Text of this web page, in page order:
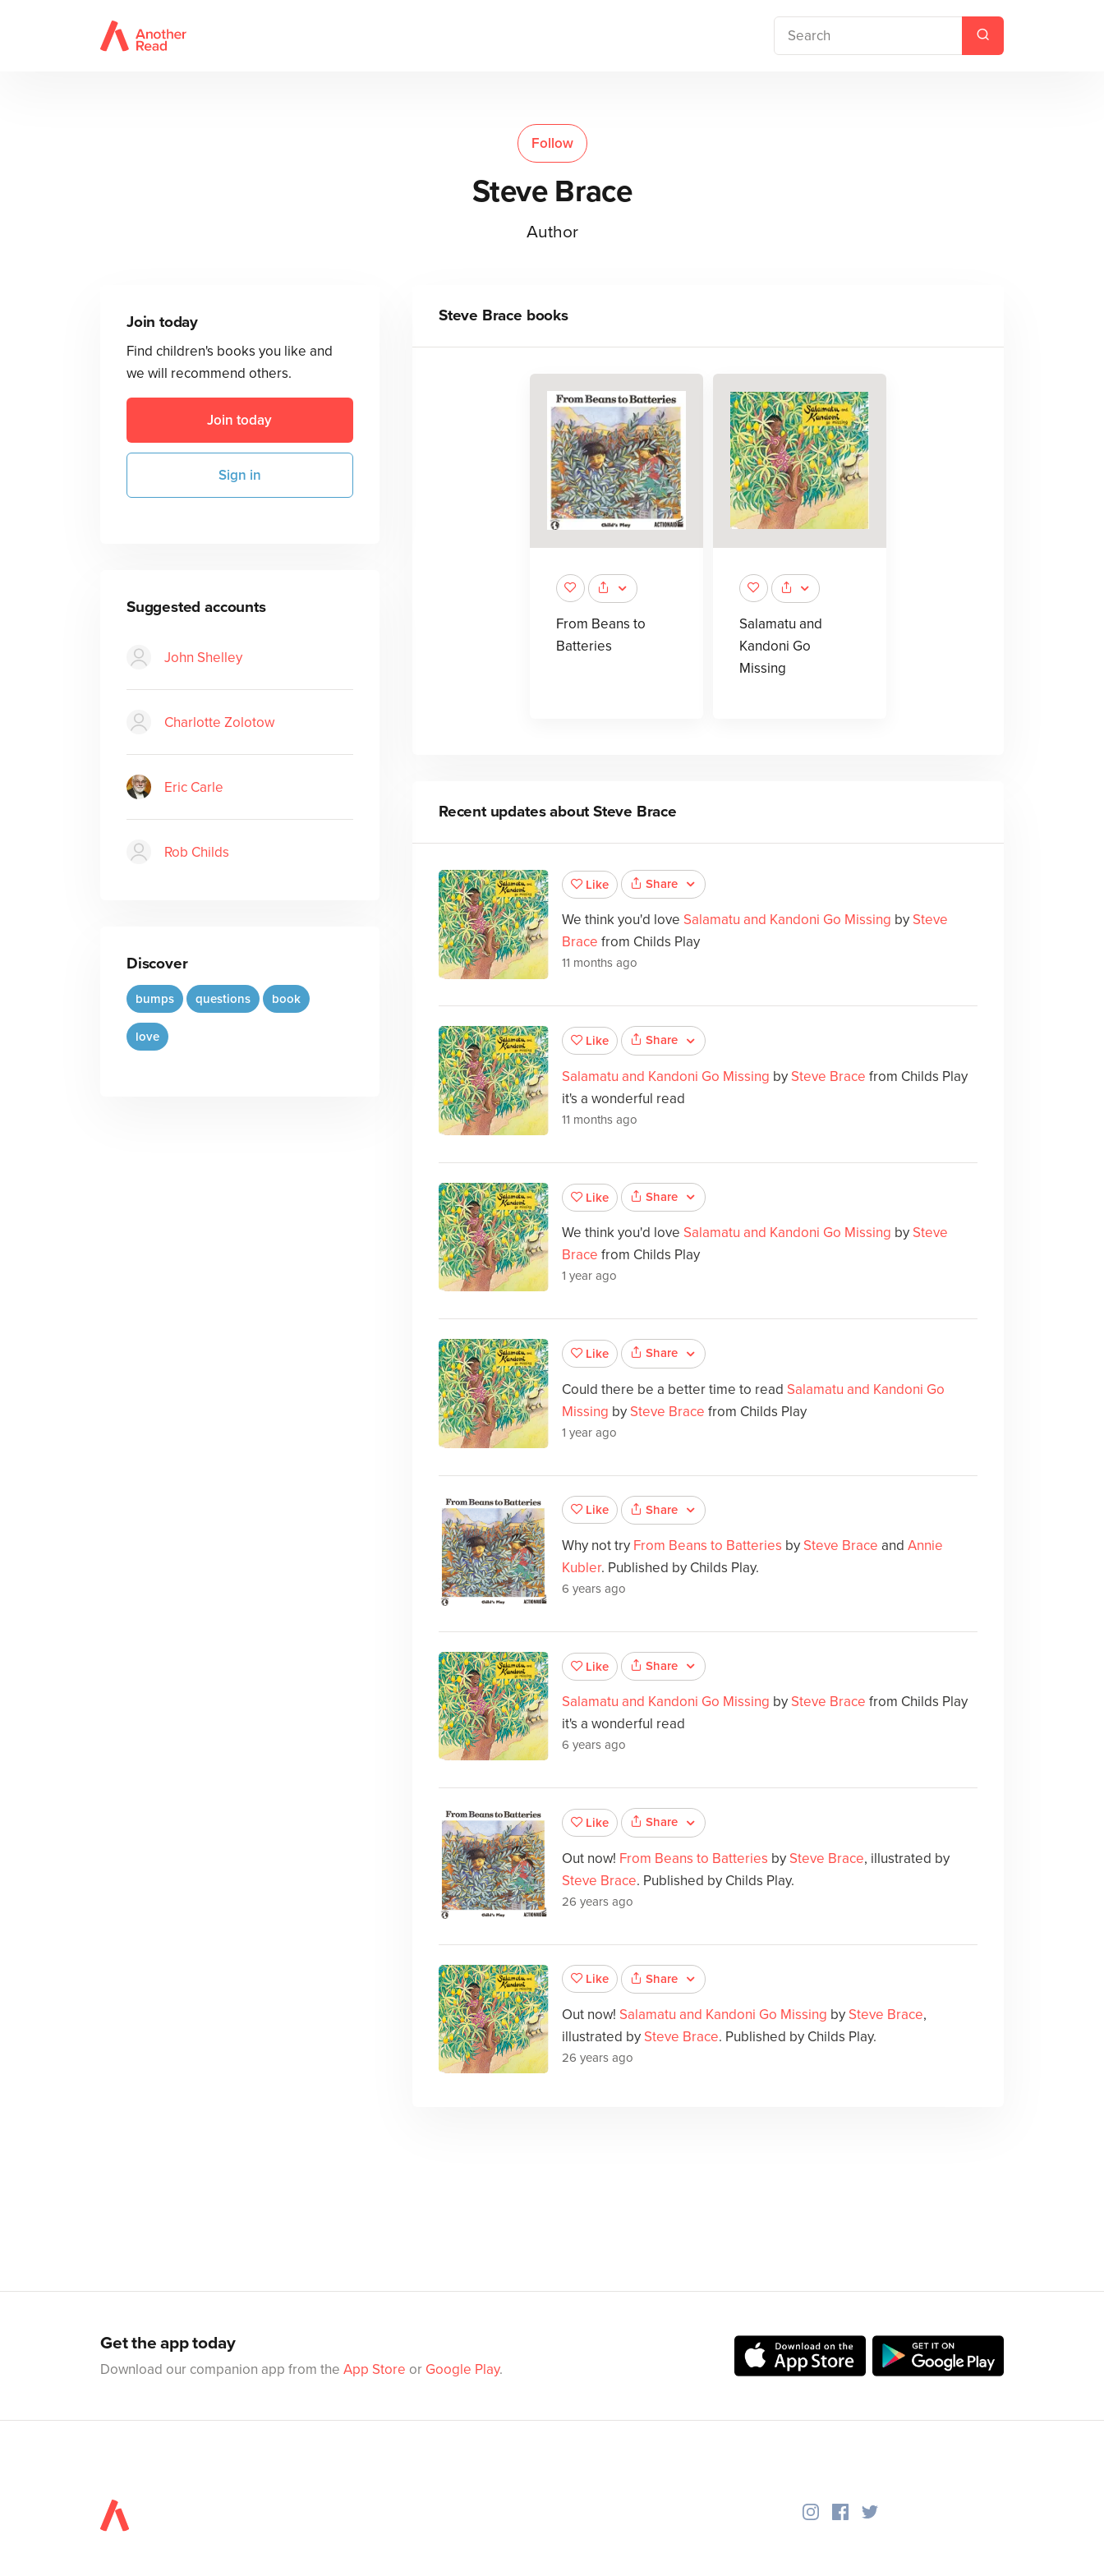
Follow
Steve Brace
Author
Join today
Find children's books you like and
we will recommend others.
Join today
Sign in
Suggested accounts
John Shelley
Charlotte Zolotow
Eric Carle
Rob Childs
Discover
bumps questions book
love
Steve Brace books
From Beans to
Batteries
Salamatu and
Kandoni Go
Missing
Recent updates aboutSteve Brace
Like Share
We think you'd love Salamatu and Kandoni Go Missing by Steve
Brace from Childs Play
11 months ago
Like Share
Salamatu and Kandoni Go Missing by Steve Brace from Childs Play
it's a wonderful read
11 months ago
Like Share
We think you'd love Salamatu and Kandoni Go Missing by Steve
Brace from Childs Play
1 year ago
Like Share
Could there be a better time to read Salamatu and Kandoni Go
Missing by Steve Brace from Childs Play
1 year ago
Like Share
Why not try From Beans to Batteries by Steve Brace and Annie
Kubler. Published by Childs Play.
6 years ago
Like Share
Salamatu and Kandoni Go Missing by Steve Brace from Childs Play
it's a wonderful read
6 years ago
Like Share
Out now! From Beans to Batteries by Steve Brace, illustrated by
Steve Brace. Published by Childs Play.
26 years ago
Like Share
Out now! Salamatu and Kandoni Go Missing by Steve Brace,
illustrated by Steve Brace. Published by Childs Play.
26 years ago
Get the app today
Download our companion app from the App Store or Google Play.